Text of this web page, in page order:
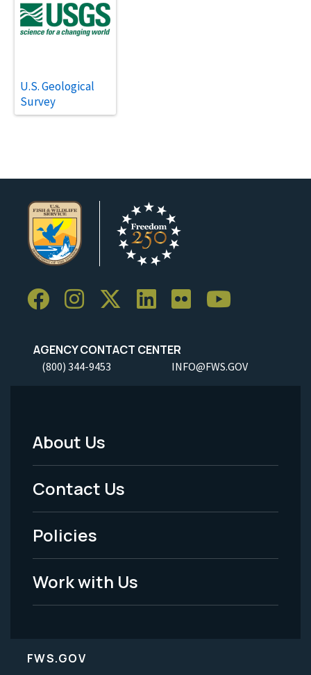
U.S. Geological
Survey
AGENCY CONTACT CENTER
(800) 344-9453 INFO@FWS.GOV
Footer
Menu
-
Legal
About Us
Contact Us
Policies
Work with Us
FWS.GOV